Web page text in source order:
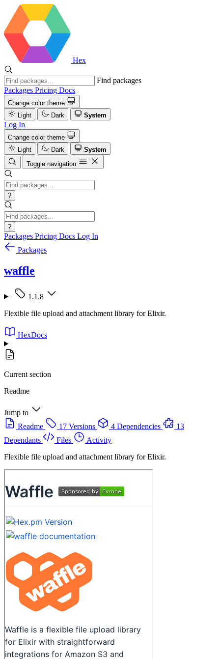
Hex
Find packages
Packages Pricing Docs
Change color theme
Light
Dark System
Log In
Change color theme
Light
Dark
System
Toggle navigation
?
?
Packages Pricing Docs Log In
Packages
waffle
1.1.8
Flexible file upload and attachment library for Elixir.
HexDocs
Current section
Readme
Jump to
Readme
17 Versions 4 Dependencies
13
Dependants
Files
Activity
Flexible file upload and attachment library for Elixir.